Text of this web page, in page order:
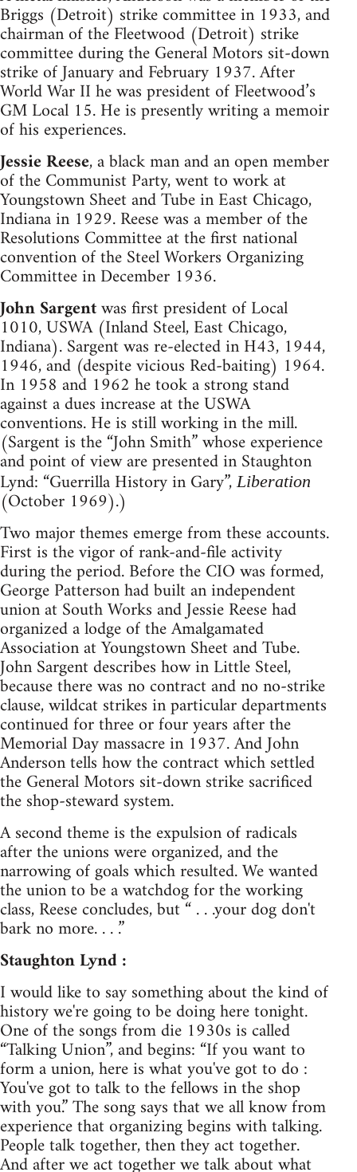
Briggs (Detroit) strike committee in 1933, and
chairman of the Fleetwood (Detroit) strike
committee during the General Motors sit-down
strike of January and February 1937. After
World War II he was president of Fleetwood’s
GM Local 15. He is presently writing a memoir
of his experiences.
Jessie Reese, a black man and an open member
of the Communist Party, went to work at
Youngstown Sheet and Tube in East Chicago,
Indiana in 1929. Reese was a member of the
Resolutions Committee at the first national
convention of the Steel Workers Organizing
Committee in December 1936.
John Sargentwas first president of Local
1010, USWA (Inland Steel, East Chicago,
Indiana). Sargent was re-elected in H43, 1944,
1946, and (despite vicious Red-baiting) 1964.
In 1958 and 1962 he took a strong stand
against a dues increase at the USWA
conventions. He is still working in the mill.
(Sargent is the “John Smith” whose experience
and point of view are presented in Staughton
Lynd: “Guerrilla History in Gary”,Liberation
(October 1969).)
Two major themes emerge from these accounts.
First is the vigor of rank-and-file activity
during the period. Before the CIO was formed,
George Patterson had built an independent
union at South Works and Jessie Reese had
organized a lodge of the Amalgamated
Association at Youngstown Sheet and Tube.
John Sargent describes how in Little Steel,
because there was no contract and no no-strike
clause, wildcat strikes in particular departments
continued for three or four years after the
Memorial Day massacre in 1937. And John
Anderson tells how the contract which settled
the General Motors sit-down strike sacrificed
the shop-steward system.
A second theme is the expulsion of radicals
after the unions were organized, and the
narrowing of goals which resulted. We wanted
the union to be a watchdog for the working
class, Reese concludes, but “ . . .your dog don't
bark no more. . . .”
Staughton Lynd :
I would like to say something about the kind of
history we're going to be doing here tonight.
One of the songs from die 1930s is called
“Talking Union”, and begins: “If you want to
form a union, here is what you've got to do :
You've got to talk to the fellows in the shop
with you.” The song says that we all know from
experience that organizing begins with talking.
People talk together, then they act together.
And after we act together we talk about what